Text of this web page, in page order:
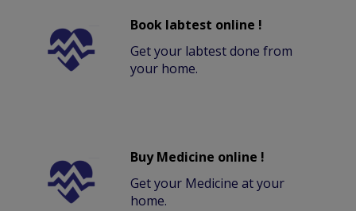
Book labtest online !
Get your labtest done from
your home.
Buy Medicine online !
Get your Medicine at your
home.